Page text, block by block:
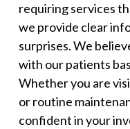
requiring services
we provide clear
surprises. We
with our patients
Whether you are
or routine
confident in your